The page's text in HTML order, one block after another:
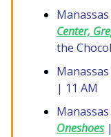
Center,
the
| 11 AM
Oneshoes|